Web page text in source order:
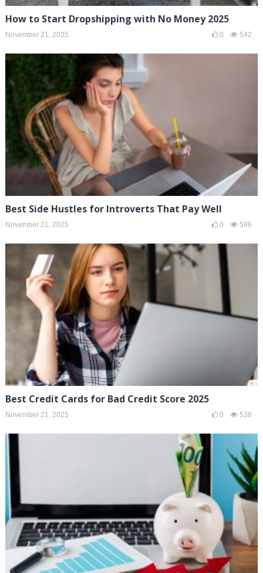
How to Start Dropshipping with No Money 2025
November 21, 2025 0 542
Best Side Hustles for Introverts That Pay Well
November 21, 2025 0 586
Best Credit Cards for Bad Credit Score 2025
November 21, 2025 0 538